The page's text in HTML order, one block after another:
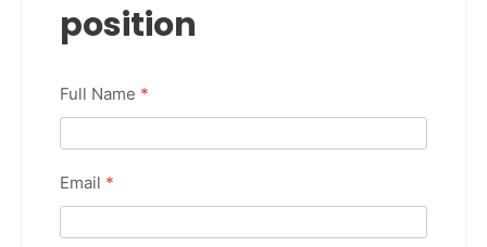
position
Full Name *
Email *